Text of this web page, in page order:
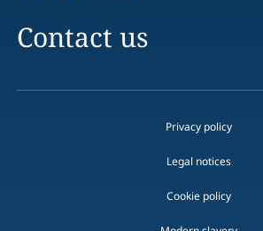
Contact us
Privacy policy
Legal notices
Cookie policy